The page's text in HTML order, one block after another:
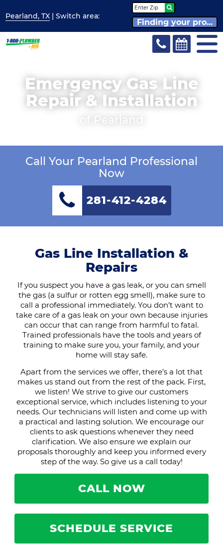
Pearland, TX | Switcharea:
Finding your pro...
Emergency Gas Line
Repair & Installation
of Pearland
Call Your Pearland Professional
Now
281-412-4284
Gas Line Installation &
Repairs
If you suspect you have a gas leak, or you can smell
the gas (a sulfur or rotten egg smell), make sure to
call a professional immediately. You don’t want to
take care of a gas leak on your own because injuries
can occur that can range from harmful to fatal.
Trained professionals have the tools and years of
training to make sure you, your family, and your
home will stay safe.
Apart from the services we offer, there’s a lot that
makes us stand out from the rest of the pack. First,
we listen! We strive to give our customers
exceptional service, which includes listening to your
needs. Our technicians will listen and come up with
a practical and lasting solution. We encourage our
clients to ask questions whenever they need
clarification. We also ensure we explain our
proposals thoroughly and keep you informed every
step of the way. So give us a call today!
CALL NOW
SCHEDULE SERVICE